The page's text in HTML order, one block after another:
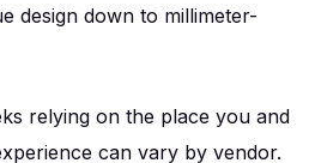
design down to millimeter-
relying on the place you and
can vary by vendor.